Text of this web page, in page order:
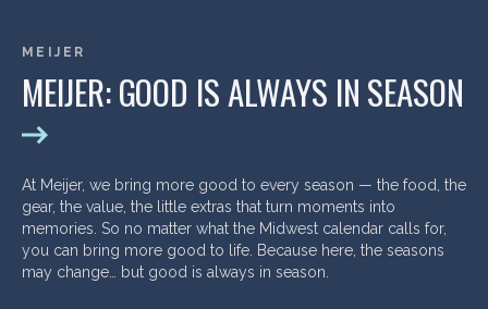
MEIJER
MEIJER: GOOD IS ALWAYS IN SEASON
At Meijer, we bring more good to every season — the food, the
gear, the value, the little extras that turn moments into
memories. So no matter what the Midwest calendar calls for,
you can bring more good to life. Because here, the seasons
may change… but good is always in season.